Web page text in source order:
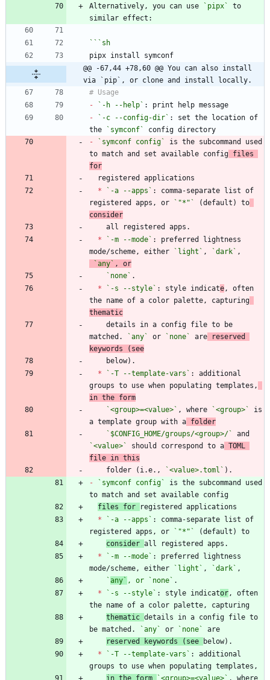
Alternatively, you can use `pipx`
to
``` sh
@@ -67,44 +78,60 @@ You can also install
via `pip`, or clone and install locally.
-
`-h --help`
-
`-c --config-dir` : set the location of
the
`symconf`
-
`symconf config`
is the subcommand used
to match and set available config files
for
*
`-a --apps` : comma-separate list of
registered apps, or
`"*"`
(default) to
consider
*
`-m --mode` : preferred lightness
mode/scheme, either
`light` , `dark` ,
`any` , or
`none`
*
`-s --style` : style indicate , often
the name of a color palette, capturing
thematic
matched.
`any` or `none` are reserved
keywords (see
*
`-T --template-vars` : additional
groups to use when populating templates,
in the form
`<group>=<value>` , where `<group>`
is
a template group with a folder
`$CONFIG_HOME/groups/<group>/`
`<value>`
should correspond to a TOML
file in this
    folder (i.e.,
`<value>.toml`
-
`symconf config`
is the subcommand used
files for
*
`-a --apps` : comma-separate list of
registered apps, or
`"*"`
consider
*
`-m --mode` : preferred lightness
mode/scheme, either
`light` , `dark`
`any` , or ` none`
*
`-s --style` : style indicator , often
thematic details in a config file to
be matched.
`any` or `none`
reserved keywords (see
*
`-T --template-vars` : additional
in the form
`<group>=<value>`